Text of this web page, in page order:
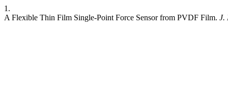
1.
A Flexible Thin Film Single-Point Force Sensor from PVDF Film. J.